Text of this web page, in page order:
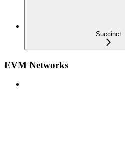
Succinct
EVM Networks